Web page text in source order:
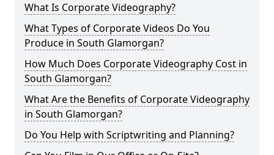
What Is Corporate Videography?
What Types of Corporate Videos Do You
Produce in South Glamorgan?
How Much Does Corporate Videography Cost in
South Glamorgan?
What Are the Benefits of Corporate Videography
in South Glamorgan?
Do You Help with Scriptwriting and Planning?